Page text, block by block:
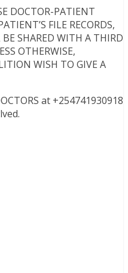
DOCTOR-PATIENT
FILE RECORDS,
SHARED WITH A THIRD
OTHERWISE,
WISH TO GIVE A
at +254741930918